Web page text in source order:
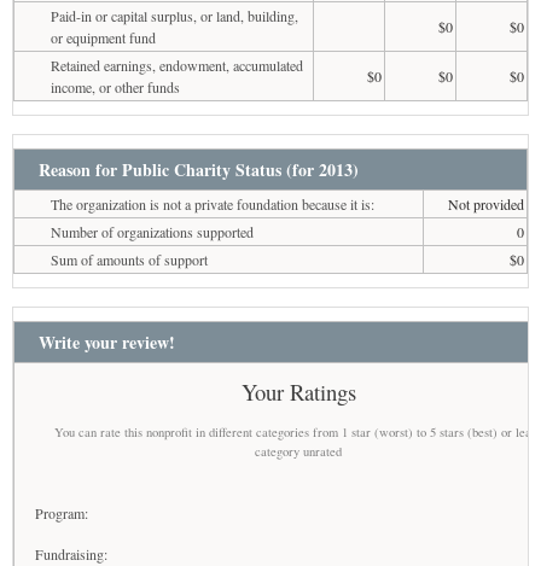
Paid-in or capital surplus, or land, building,
or equipment fund
$0
$0
Retained earnings, endowment, accumulated
income, or other funds
$0 $0 $0
Reason for Public Charity Status (for 2013)
The organization is not a private foundation because it is:
Not provided
Number of organizations supported
0
Sum of amounts of support
$0
Write your review!
Your Ratings
You can rate this nonprofit in different categories from 1 star (worst) to 5 stars (best) or
category unrated
Program:
Fundraising: